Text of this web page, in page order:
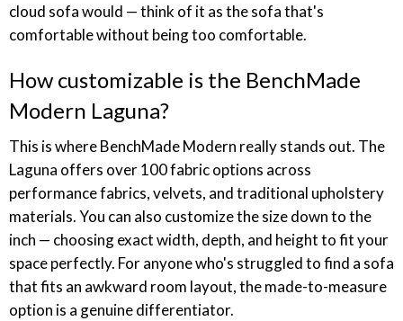
cloud sofa would — think of it as the sofa that's
comfortable without being too comfortable.
How customizable is the BenchMade
Modern Laguna?
This is where BenchMade Modern really stands out. The
Laguna offers over 100 fabric options across
performance fabrics, velvets, and traditional upholstery
materials. You can also customize the size down to the
inch — choosing exact width, depth, and height to fit your
space perfectly. For anyone who's struggled to find a sofa
that fits an awkward room layout, the made-to-measure
option is a genuine differentiator.